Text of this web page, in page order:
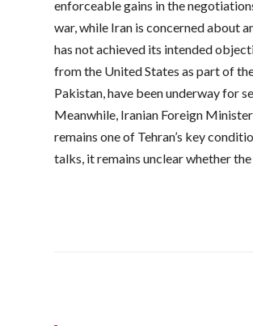
enforceable gains in the
war, while Iran is concerned about
has not achieved its intended
from the United States as part of
Pakistan, have been underway for
Meanwhile, Iranian Foreign
remains one of Tehran’s key
talks, it remains unclear whether